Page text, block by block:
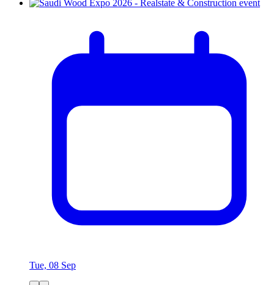
Tue, 08 Sep